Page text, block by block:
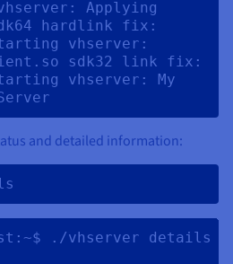
Applying
hardlink fix:
vhserver:
sdk32 link fix:
vhserver: My
and detailed information:
./vhserver details